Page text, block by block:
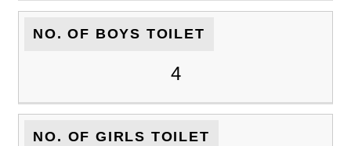
NO. OF BOYS TOILET
4
NO. OF GIRLS TOILET